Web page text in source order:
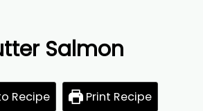
Salmon
Recipe Print Recipe